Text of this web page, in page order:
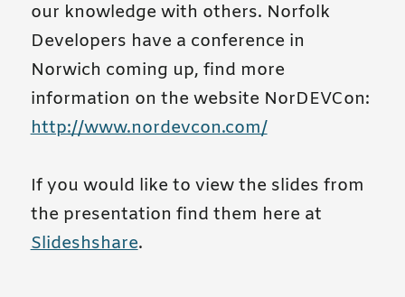
our knowledge with others. Norfolk
Developers have a conference in
Norwich coming up, find more
information on the website NorDEVCon:
http://www.nordevcon.com/
If you would like to view the slides from
the presentation find them here at
Slideshshare.